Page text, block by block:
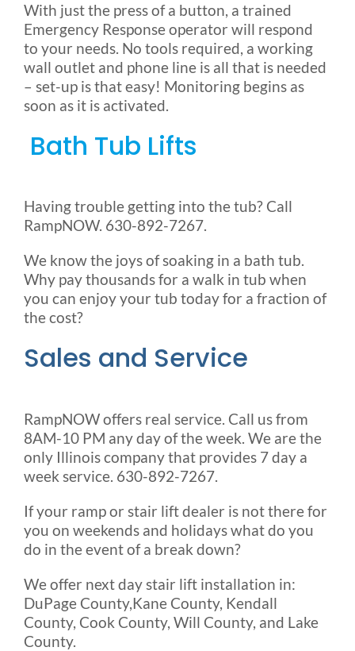
With just the press of a button, a trained
Emergency Response operator will respond
to your needs. No tools required, a working
wall outlet and phone line is all that is needed
– set-up is that easy! Monitoring begins as
soon as it is activated.
Bath Tub Lifts
Having trouble getting into the tub? Call
RampNOW. 630-892-7267.
We know the joys of soaking in a bath tub.
Why pay thousands for a walk in tub when
you can enjoy your tub today for a fraction of
the cost?
Sales and Service
RampNOW offers real service. Call us from
8AM-10 PM any day of the week. We are the
only Illinois company that provides 7 day a
week service. 630-892-7267.
If your ramp or stair lift dealer is not there for
you on weekends and holidays what do you
do in the event of a break down?
We offer next day stair lift installation in:
DuPage County,Kane County, Kendall
County, Cook County, Will County, and Lake
County.